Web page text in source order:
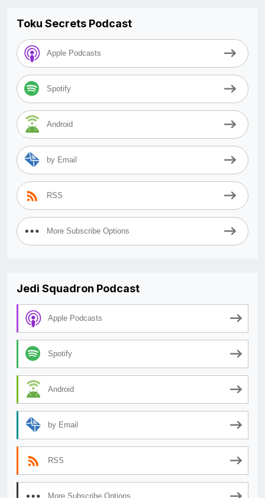
Toku Secrets Podcast
Apple Podcasts
Spotify
Android
by Email
RSS
More Subscribe Options
Jedi Squadron Podcast
Apple Podcasts
Spotify
Android
by Email
RSS
More Subscribe Options